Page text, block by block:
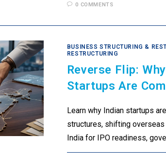
0 COMMENTS
BUSINESS STRUCTURING &
RESTRUCTURING
Reverse Flip:
Startups Are
Learn why Indian startups
structures, shifting
India for IPO readiness,